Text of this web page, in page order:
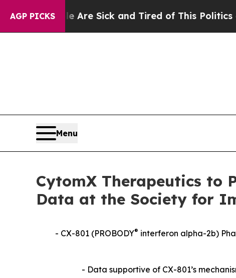
AGP PICKS
Are Sick and Tired of This Politics of Hatred”
Menu
CytomX Therapeutics to
Data at the Society for
- CX-801 (PROBODY® interferon alpha-2b)
- Data supportive of CX-801’s